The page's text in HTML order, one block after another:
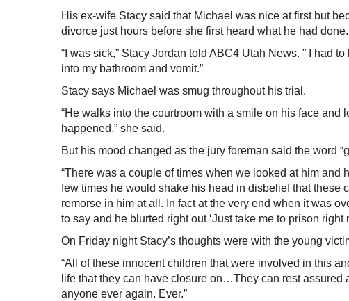
His ex-wife Stacy said that Michael was nice at first but
divorce just hours before she first heard what he had done.
“I was sick,” Stacy Jordan told ABC4 Utah News. ” I had
into my bathroom and vomit.”
Stacy says Michael was smug throughout his trial.
“He walks into the courtroom with a smile on his face and
happened,” she said.
But his mood changed as the jury foreman said the word
“There was a couple of times when we looked at him and
few times he would shake his head in disbelief that these
remorse in him at all. In fact at the very end when it was
to say and he blurted right out ‘Just take me to prison
On Friday night Stacy’s thoughts were with the young
“All of these innocent children that were involved in this
life that they can have closure on…They can rest assured
anyone ever again. Ever.”